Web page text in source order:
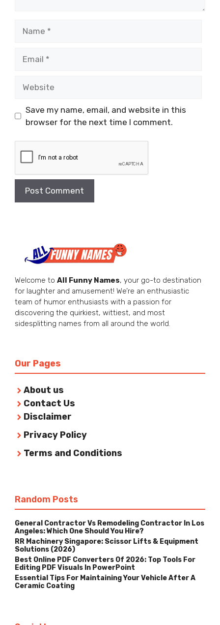
Save my name, email, and website in this
browser for the next time I comment.
Welcome to All Funny Names, your go-to destination
for laughter and amusement! We’re an enthusiastic
team of humor enthusiasts with a passion for
discovering the quirkiest, wittiest, and most
sidesplitting names from all around the world.
Our Pages
About us
Contact Us
Disclaimer
Privacy Policy
Terms and Conditions
Random Posts
General Contractor Vs Remodeling Contractor In Los
Angeles: Which One Should You Hire?
RR Machinery Singapore: Scissor Lifts & Equipment
Solutions (2026)
Best Online PDF Converters Of 2026: Top Tools For
Editing PDF Visuals In PowerPoint
Essential Tips For Maintaining Your Vehicle After A
Ceramic Coating